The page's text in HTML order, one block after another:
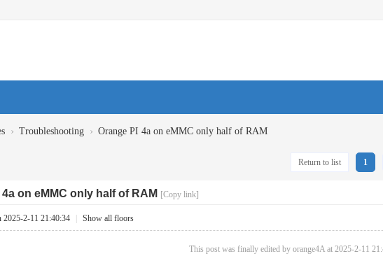
› Troubleshooting › Orange PI 4a on eMMC only half of RAM
1
Return to list
on eMMC only half of RAM [Copy link]
2025-2-11 21:40:34 Show all floors
This post was finally edited by orange4A at 2025-2-11